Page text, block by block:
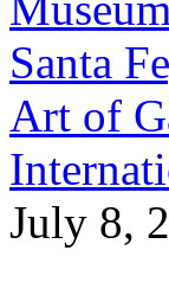
Art of
July 8,